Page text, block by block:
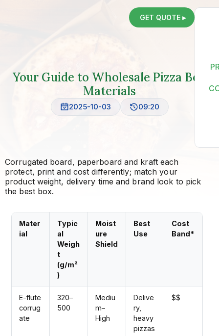
GET QUOTE ▸
Your Guide to Wholesale Pizza Box
Materials
2025-10-03 09:20
Corrugated board, paperboard and kraft each
protect, print and cost differently; match your
product weight, delivery time and brand look to pick
the best box.
Mater
ial
Typic
al
Weigh
t
(g/m²
)
Moist
ure
Shield
Best
Use
Cost
Band*
E-flute
corrug
ate
320–
500
Mediu
m–
High
Delive
ry,
heavy
pizzas
$$